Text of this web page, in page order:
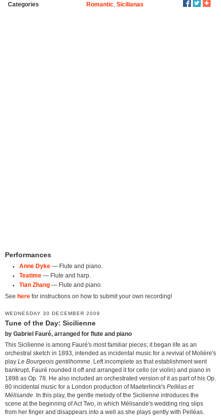
Categories Romantic, Sicilianas
Performances
Anne Dyke— Flute and piano.
Teatime— Flute and harp.
Tian Zhang— Flute and piano.
See here for instructions on how to submit your own recording!
WEDNESDAY 30 DECEMBER 2009
Tune of the Day: Sicilienne
by Gabriel Fauré, arranged for flute and piano
This Sicilienne is among Fauré's most familiar pieces; it began life as an
orchestral sketch in 1893, intended as incidental music for a revival of Molière's
play Le Bourgeois gentilhomme . Left incomplete as that establishment went
bankrupt, Fauré rounded it off and arranged it for cello (or violin) and piano in
1898 as Op. 78. He also included an orchestrated version of it as part of his Op.
80 incidental music for a London production of Maeterlinck's Pelléas et
Mélisande . In this play, the gentle melody of the Sicilienne introduces the
scene at the beginning of Act Two, in which Mélisande's wedding ring slips
from her finger and disappears into a well as she plays gently with Pelléas.